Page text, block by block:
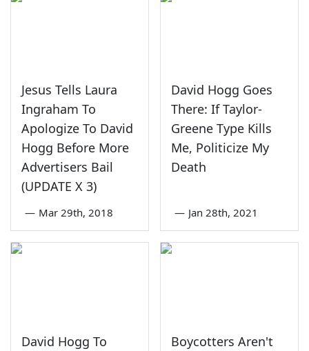
Jesus Tells Laura
Ingraham To
Apologize To David
Hogg Before More
Advertisers Bail
(UPDATE X 3)
— Mar 29th, 2018
David Hogg Goes
There: If Taylor-
Greene Type Kills
Me, Politicize My
Death
— Jan 28th, 2021
David Hogg To
Boycotters Aren't